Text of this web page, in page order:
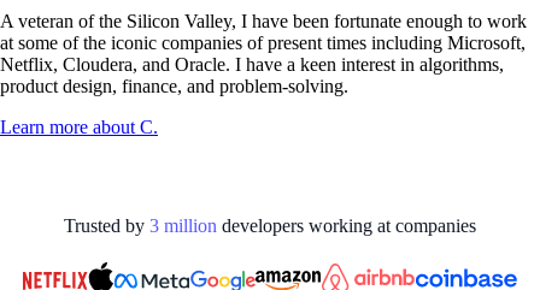
A veteran of the Silicon Valley, I have been fortunate enough to work
at some of the iconic companies of present times including Microsoft,
Netflix, Cloudera, and Oracle. I have a keen interest in algorithms,
product design, finance, and problem-solving.
Learn more about C.
Trusted by 3 million developers working at companies